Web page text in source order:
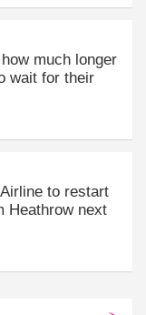
much longer
wait for their
to restart
Heathrow next